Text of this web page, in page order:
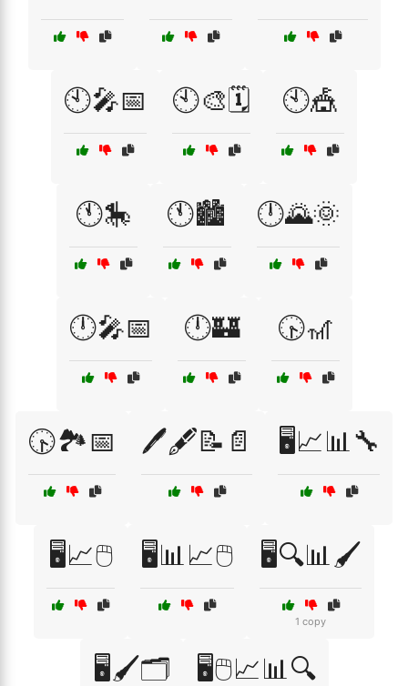
🕙🎤📅 🕙🎨🗓️ 🕙🎪
🕚🎠 🕚🏙️ 🕛🌄🌞
🕛🎤📅 🕛🏰 🕟🎢
🕟🏞️📅 🖊️🖋️📝📄 🖥️📈📊🔧
🖥️📈🖱️ 🖥️📊📈🖱️ 🖥️🔍📊🖌️
1 copy
🖥️🖌️🗂️ 🖥️🖱️📈📊🔍